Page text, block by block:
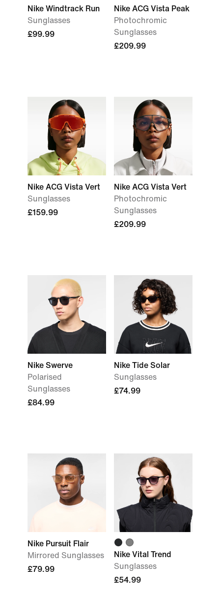
Nike Windtrack Run
Sunglasses
£99.99
Nike ACG Vista Peak
Photochromic
Sunglasses
£209.99
Nike ACG Vista Vert
Sunglasses
£159.99
Nike ACG Vista Vert
Photochromic
Sunglasses
£209.99
Nike Swerve
Polarised
Sunglasses
£84.99
Nike Tide Solar
Sunglasses
£74.99
Nike Pursuit Flair
Mirrored Sunglasses
£79.99
Nike Vital Trend
Sunglasses
£54.99